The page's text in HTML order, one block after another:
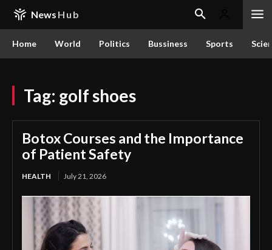
News Hub
Home World Politics Bussiness Sports
Tag: golf shoes
Botox Courses and the Importance
of Patient Safety
HEALTH July 21, 2026